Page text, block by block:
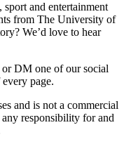
and entertainment
from The University of
We’d love to hear
DM one of our social
page.
and is not a commercial
responsibility for and